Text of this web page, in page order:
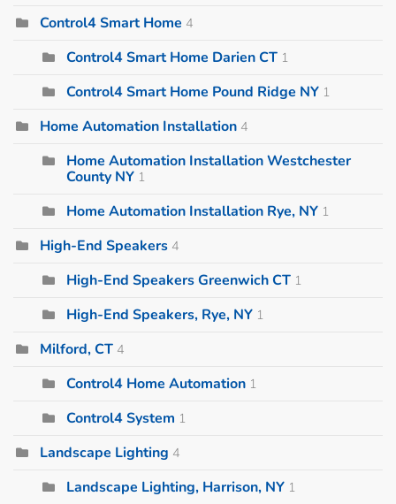
Control4 Smart Home 4
Control4 Smart Home Darien CT 1
Control4 Smart Home Pound Ridge NY 1
Home Automation Installation 4
Home Automation Installation Westchester
County NY 1
Home Automation Installation Rye, NY 1
High-End Speakers 4
High-End Speakers Greenwich CT 1
High-End Speakers, Rye, NY 1
Milford, CT 4
Control4 Home Automation 1
Control4 System 1
Landscape Lighting 4
Landscape Lighting, Harrison, NY 1